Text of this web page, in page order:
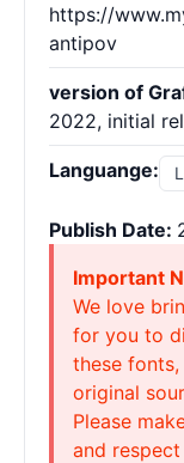
https://
antipov
version of
2022, initial
Languange:
Publish Date:
Important
We love
for you to
these
original
Please
and